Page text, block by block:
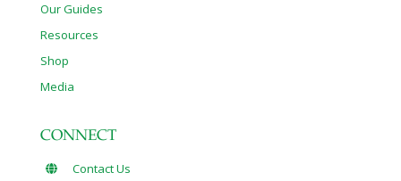
Our Guides
Resources
Shop
Media
CONNECT
Contact Us